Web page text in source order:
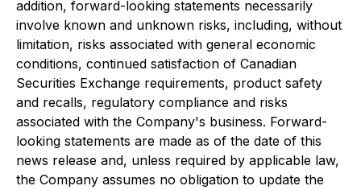
addition, forward-looking statements necessarily
involve known and unknown risks, including, without
limitation, risks associated with general economic
conditions, continued satisfaction of Canadian
Securities Exchange requirements, product safety
and recalls, regulatory compliance and risks
associated with the Company's business. Forward-
looking statements are made as of the date of this
news release and, unless required by applicable law,
the Company assumes no obligation to update the